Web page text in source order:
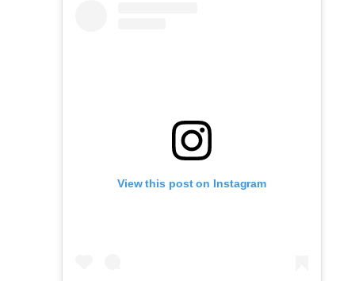
View this post on Instagram